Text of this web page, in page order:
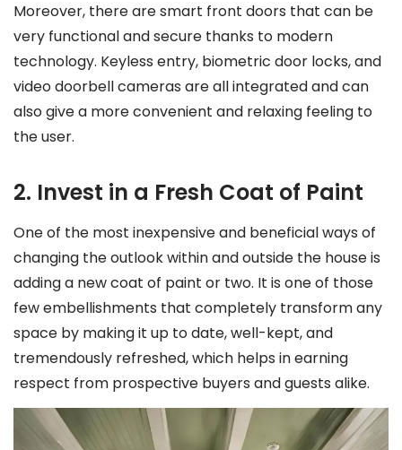
Moreover, there are smart front doors that can be
very functional and secure thanks to modern
technology. Keyless entry, biometric door locks, and
video doorbell cameras are all integrated and can
also give a more convenient and relaxing feeling to
the user.
2. Invest in a Fresh Coat of Paint
One of the most inexpensive and beneficial ways of
changing the outlook within and outside the house is
adding a new coat of paint or two. It is one of those
few embellishments that completely transform any
space by making it up to date, well-kept, and
tremendously refreshed, which helps in earning
respect from prospective buyers and guests alike.